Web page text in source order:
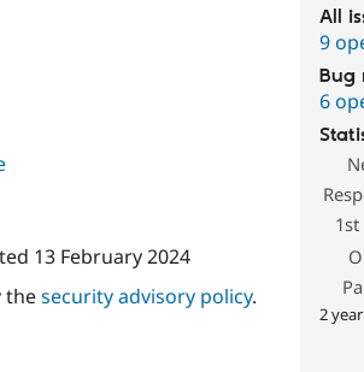
13 February 2024
thesecurity advisory policy.
All
9
Bug
6
2